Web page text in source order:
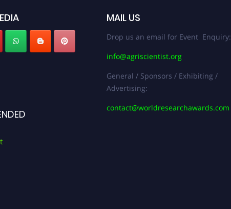
MAIL US
Drop us an email for Event Enquiry:
info@agriscientist.org
General / Sponsors / Exhibiting /
Advertising:
contact@worldresearchawards.com